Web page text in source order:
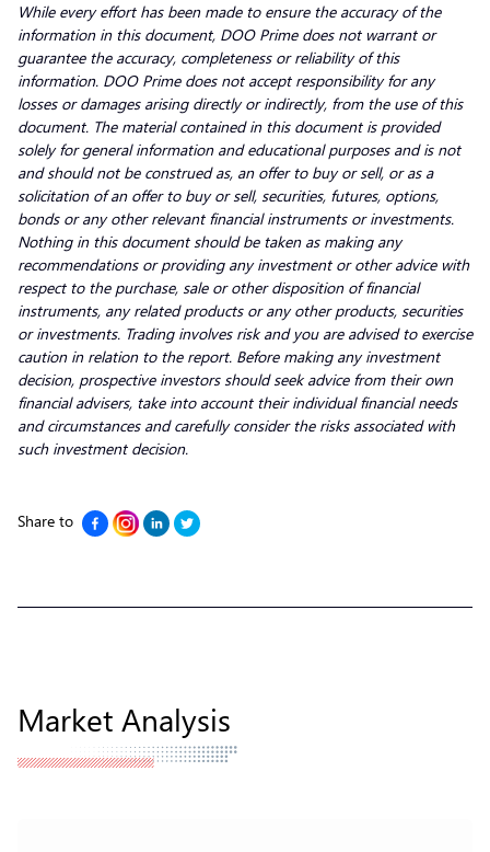
While every effort has been made to ensure the accuracy of the
information in this document, DOO Prime does not warrant or
guarantee the accuracy, completeness or reliability of this
information. DOO Prime does not accept responsibility for any
losses or damages arising directly or indirectly, from the use of this
document. The material contained in this document is provided
solely for general information and educational purposes and is not
and should not be construed as, an offer to buy or sell, or as a
solicitation of an offer to buy or sell, securities, futures, options,
bonds or any other relevant financial instruments or investments.
Nothing in this document should be taken as making any
recommendations or providing any investment or other advice with
respect to the purchase, sale or other disposition of financial
instruments, any related products or any other products, securities
or investments. Trading involves risk and you are advised to exercise
caution in relation to the report. Before making any investment
decision, prospective investors should seek advice from their own
financial advisers, take into account their individual financial needs
and circumstances and carefully consider the risks associated with
such investment decision.
Share to
Market Analysis